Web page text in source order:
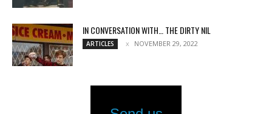
IN CONVERSATION WITH… THE DIRTY NIL
ARTICLES NOVEMBER 29, 2022